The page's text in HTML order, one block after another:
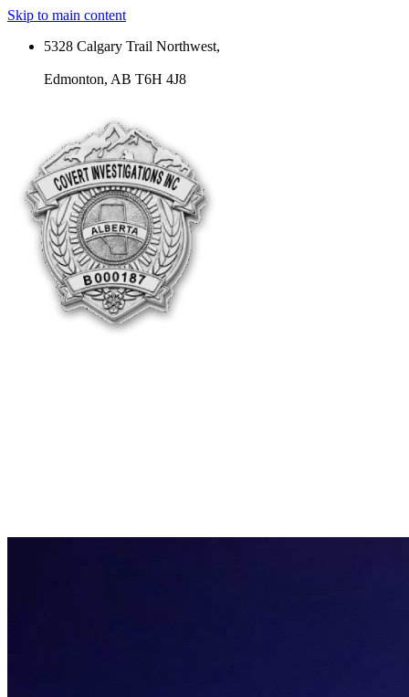
Skip to main content
5328 Calgary Trail Northwest,
Edmonton, AB T6H 4J8